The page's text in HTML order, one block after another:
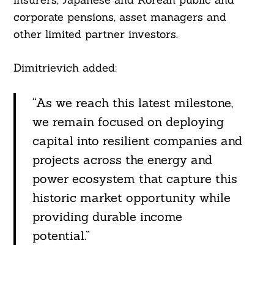
corporate pensions, asset managers and
other limited partner investors.
Dimitrievich added:
“As we reach this latest milestone,
we remain focused on deploying
capital into resilient companies and
projects across the energy and
power ecosystem that capture this
historic market opportunity while
providing durable income
potential.”